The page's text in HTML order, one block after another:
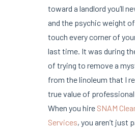
toward a landlord you’ll
and the psychic weight
touch every corner of
last time. It was during
of trying to remove a
from the linoleum that I
true value of
When you hire SNAM
Services, you aren’t just